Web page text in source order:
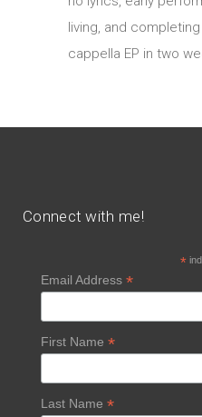
living, and
cappella EP in two
Connect with me!
*
Email Address *
First Name *
Last Name *